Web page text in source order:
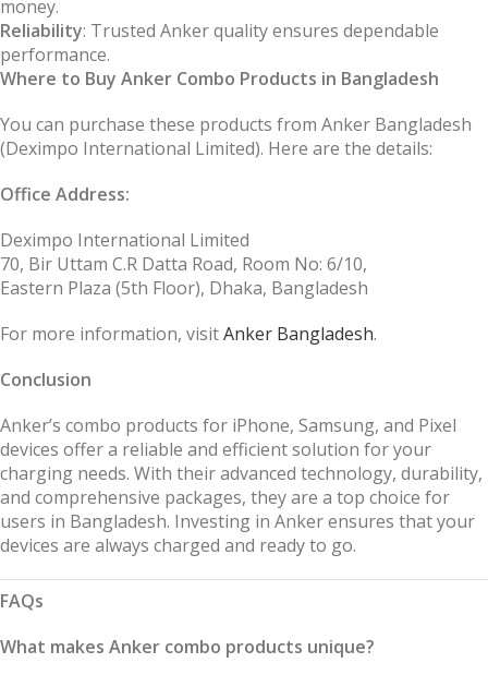
money.
Reliability: Trusted Anker quality ensures dependable
performance.
Where to Buy Anker Combo Products in Bangladesh
You can purchase these products from Anker Bangladesh
(Deximpo International Limited). Here are the details:
Office Address:
Deximpo International Limited
70, Bir Uttam C.R Datta Road, Room No: 6/10,
Eastern Plaza (5th Floor), Dhaka, Bangladesh
For more information, visitAnker Bangladesh.
Conclusion
Anker’s combo products for iPhone, Samsung, and Pixel
devices offer a reliable and efficient solution for your
charging needs. With their advanced technology, durability,
and comprehensive packages, they are a top choice for
users in Bangladesh. Investing in Anker ensures that your
devices are always charged and ready to go.
FAQs
What makes Anker combo products unique?